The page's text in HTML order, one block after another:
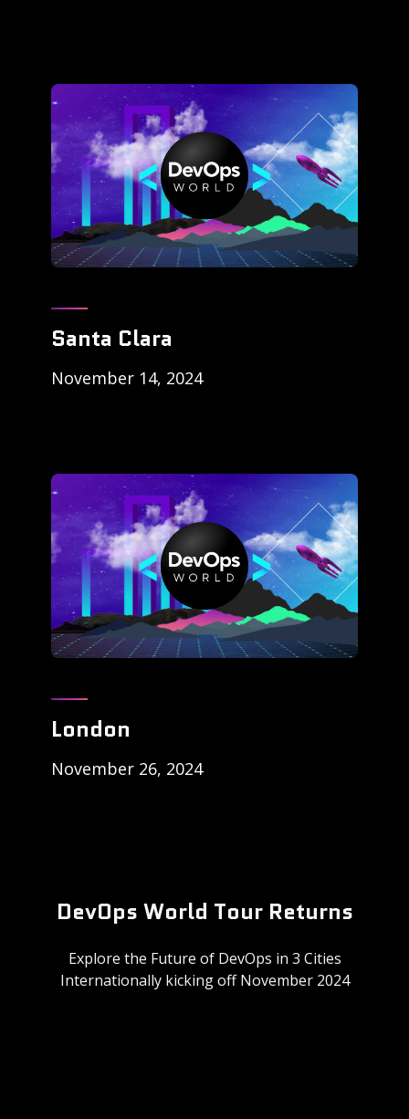
Santa Clara
November 14, 2024
London
November 26, 2024
DevOps World Tour Returns
Explore the Future of DevOps in 3 Cities
Internationally kicking off November 2024